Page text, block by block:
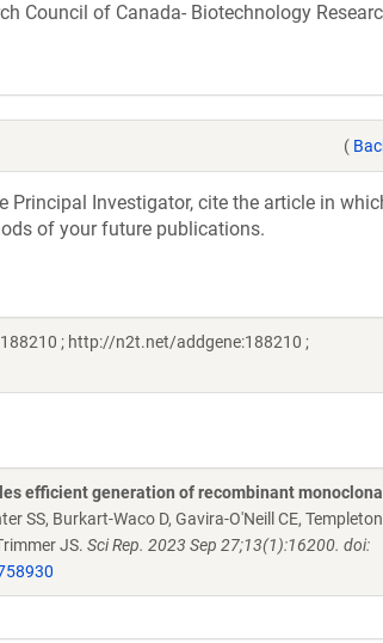
Council of Canada- Biotechnology
(
Principal Investigator, cite the article in
of your future publications.
; http://n2t.net/addgene:188210 ;
efficient generation of recombinant monoclonal
SS, Burkart-Waco D, Gavira-O'Neill CE,
JS. Sci Rep. 2023 Sep 27;13(1):16200. doi: